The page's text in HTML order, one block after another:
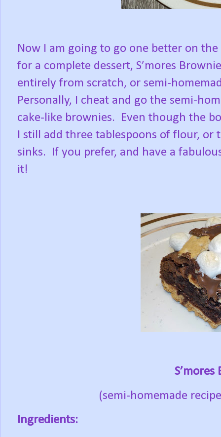
Now I am going to go one better on
for a complete dessert, S’mores
entirely from scratch, or semi-
Personally, I cheat and go the semi-
cake-like brownies.
Even though the
I still add three tablespoons of flour, or
sinks.
If you prefer, and have a
it!
S’mores
(semi-homemade
Ingredients: